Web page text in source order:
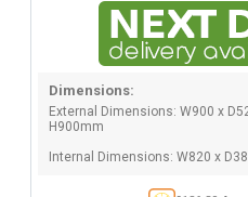
Dimensions:
External Dimensions: W900 x
H900mm
Internal Dimensions: W820 x